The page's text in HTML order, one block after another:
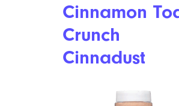
Cinnamon
Crunch
Cinnadust